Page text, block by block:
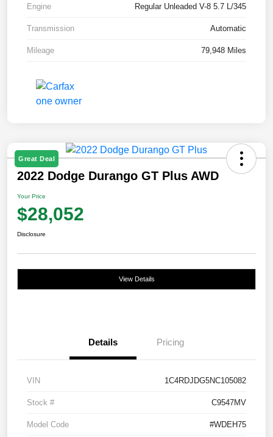
Engine Regular Unleaded V-8 5.7 L/345
Transmission Automatic
Mileage 79,948 Miles
Great Deal
2022 Dodge Durango GT Plus AWD
Your Price
$28,052
Disclosure
View Details
Details Pricing
VIN 1C4RDJDG5NC105082
Stock # C9547MV
Model Code #WDEH75